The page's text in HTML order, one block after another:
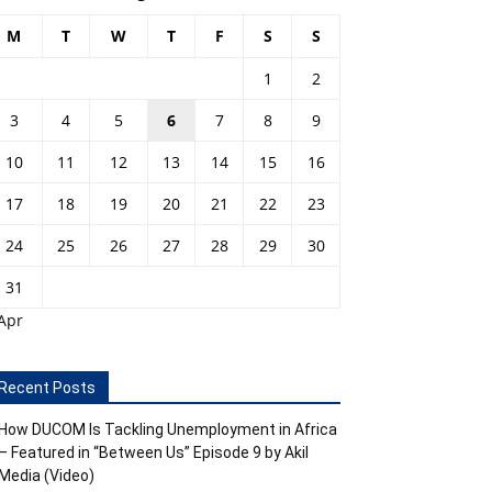
M T W T F S S
1
2
3
4 5 6 7 8
9
10
11 12 13 14 15
16
17
18 19 20 21 22
23
24
25 26 27 28 29
30
31
Posts
DUCOM Is Tackling Unemployment in Africa
Featured in “Between Us” Episode 9 by Akil
(Video)